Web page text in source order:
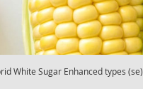
White Sugar Enhanced types (se)